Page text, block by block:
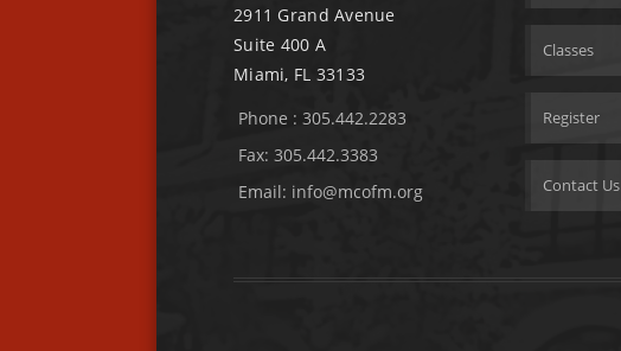
2911 Grand Avenue
Suite 400 A
Miami, FL 33133
Phone : 305.442.2283
Fax: 305.442.3383
Email: info@mcofm.org
Classes
Register
Contact Us